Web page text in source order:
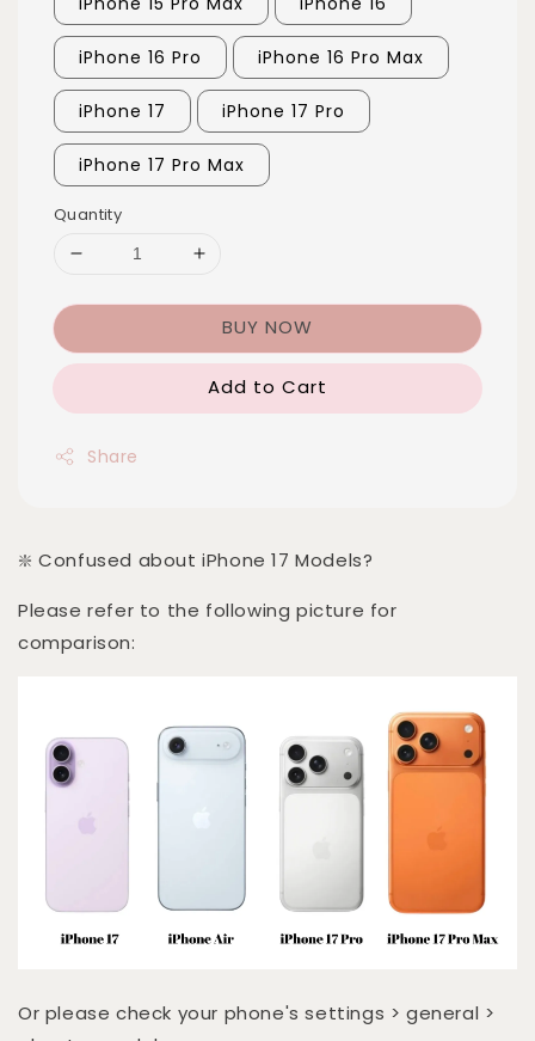
iPhone 16 Pro iPhone 16 Pro Max
iPhone 17 iPhone 17 Pro
iPhone 17 Pro Max
Quantity
BUY NOW
Add to Cart
Share
❇️ Confused about iPhone 17 Models?
Please refer to the following picture for
comparison:
Or please check your phone's settings > general >